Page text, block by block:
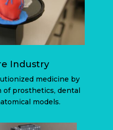
Industry
medicine by
prosthetics, dental
models.